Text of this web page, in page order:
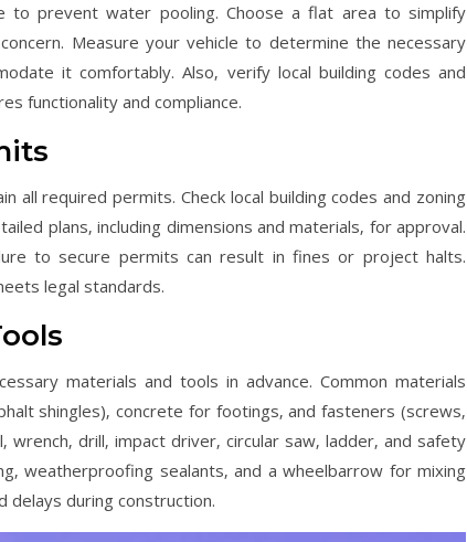
to prevent water pooling. Choose a flat area to simplify
Measure your vehicle to determine the necessary
it comfortably. Also‚ verify local building codes and
functionality and compliance.
all required permits. Check local building codes and zoning
plans‚ including dimensions and materials‚ for approval.
to secure permits can result in fines or project halts.
legal standards.
materials and tools in advance. Common materials
shingles)‚ concrete for footings‚ and fasteners (screws‚
drill‚ impact driver‚ circular saw‚ ladder‚ and safety
weatherproofing sealants‚ and a wheelbarrow for mixing
delays during construction.